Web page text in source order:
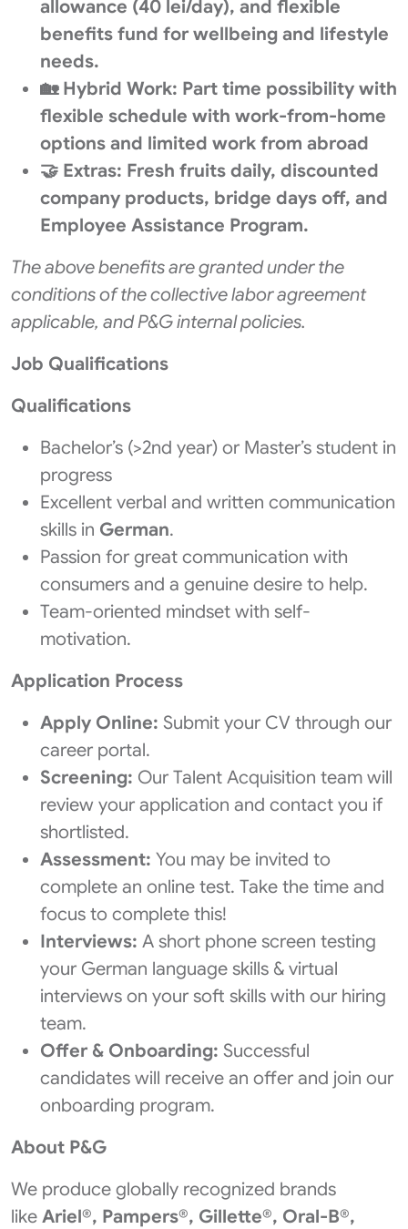
allowance (40 lei/day), and flexible
benefits fund for wellbeing and lifestyle
needs.
🏡 Hybrid Work: Part time possibility with
flexible schedule with work-from-home
options and limited work from abroad
🤝 Extras: Fresh fruits daily, discounted
company products, bridge days off, and
Employee Assistance Program.
The above benefits are granted under the
conditions of the collective labor agreement
applicable, and P&G internal policies.
Job Qualifications
Qualifications
Bachelor’s (>2nd year) or Master’s student in
progress
Excellent verbal and written communication
skills in German.
Passion for great communication with
consumers and a genuine desire to help.
Team-oriented mindset with self-
motivation.
Application Process
Apply Online: Submit your CV through our
career portal.
Screening: Our Talent Acquisition team will
review your application and contact you if
shortlisted.
Assessment: You may be invited to
complete an online test. Take the time and
focus to complete this!
Interviews: A short phone screen testing
your German language skills & virtual
interviews on your soft skills with our hiring
team.
Offer & Onboarding: Successful
candidates will receive an offer and join our
onboarding program.
About P&G
We produce globally recognized brands
like Ariel®, Pampers®, Gillette®, Oral-B®,